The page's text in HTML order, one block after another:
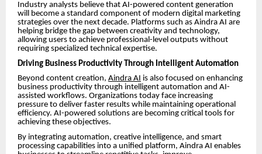
Industry analysts believe that AI-powered content generation
will become a standard component of modern digital marketing
strategies over the next decade. Platforms such as Aindra AI are
helping bridge the gap between creativity and technology,
allowing users to achieve professional-level outputs without
requiring specialized technical expertise.
Driving Business Productivity Through Intelligent Automation
Beyond content creation, Aindra AI is also focused on enhancing
business productivity through intelligent automation and AI-
assisted workflows. Organizations today face increasing
pressure to deliver faster results while maintaining operational
efficiency. AI-powered solutions are becoming critical tools for
achieving these objectives.
By integrating automation, creative intelligence, and smart
processing capabilities into a unified platform, Aindra AI enables